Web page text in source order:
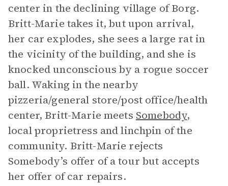
center in the declining village of Borg.
Britt-Marie takes it, but upon arrival,
her car explodes, she sees a large rat in
the vicinity of the building, and she is
knocked unconscious by a rogue soccer
ball. Waking in the nearby
pizzeria/general store/post office/health
center, Britt-Marie meets Somebody,
local proprietress and linchpin of the
community. Britt-Marie rejects
Somebody’s offer of a tour but accepts
her offer of car repairs.